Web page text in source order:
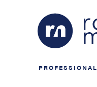
PROFESSIONAL